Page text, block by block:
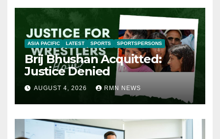
ASIA PACIFIC LATEST SPORTS SPORTSPERSONS
Brij Bhushan Acquitted:
Justice Denied
AUGUST 4, 2026 RMN NEWS